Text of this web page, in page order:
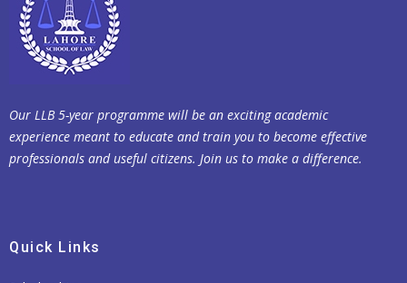
Our LLB 5-year programme will be an exciting academic
experience meant to educate and train you to become effective
professionals and useful citizens. Join us to make a difference.
Quick Links